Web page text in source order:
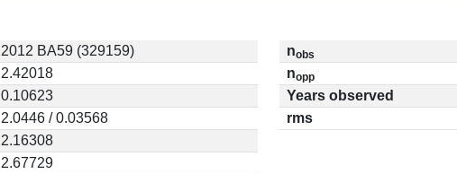
2012 BA59 (329159)
2.42018
0.10623
2.0446 / 0.03568
2.16308
2.67729
nobs
nopp
Years observed
rms